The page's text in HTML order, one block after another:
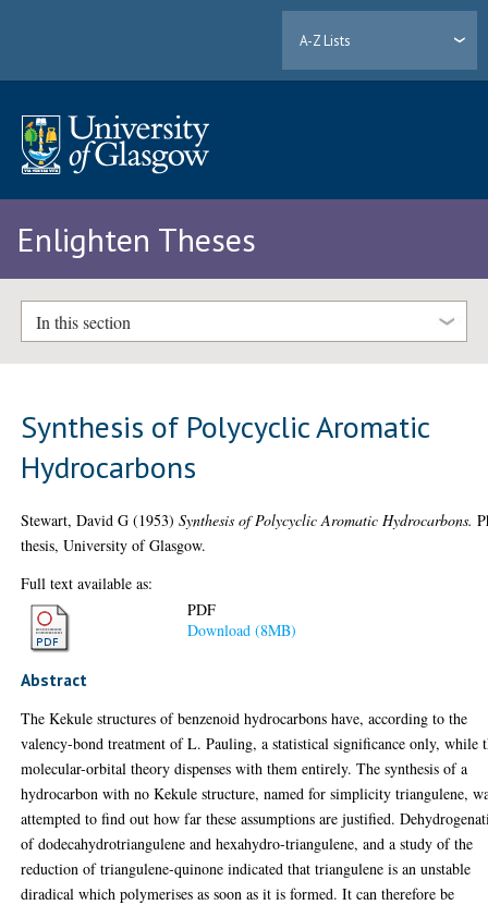
A-Z Lists
Enlighten Theses
In this section
Synthesis of Polycyclic Aromatic
Hydrocarbons
Stewart, David G (1953)Synthesis of Polycyclic Aromatic Hydrocarbons.
thesis, University of Glasgow.
Full text available as:
PDF
Download (8MB)
Abstract
The Kekule structures of benzenoid hydrocarbons have, according to the
valency-bond treatment of L. Pauling, a statistical significance only, while
molecular-orbital theory dispenses with them entirely. The synthesis of a
hydrocarbon with no Kekule structure, named for simplicity triangulene,
attempted to find out how far these assumptions are justified.
of dodecahydrotriangulene and hexahydro-triangulene, and a study of the
reduction of triangulene-quinone indicated that triangulene is an unstable
diradical which polymerises as soon as it is formed. It can therefore be